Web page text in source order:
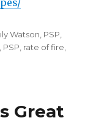
Watson PSP
PSP rate of fire
Great